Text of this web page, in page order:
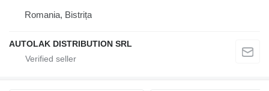
Romania, Bistrița
AUTOLAK DISTRIBUTION SRL